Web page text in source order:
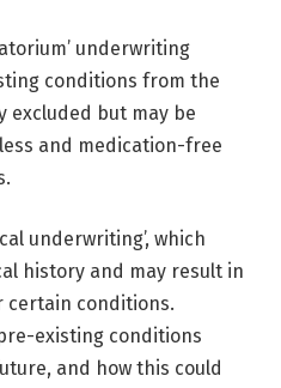
underwriting
conditions from the
excluded but may be
and medication-free
underwriting’, which
history and may result in
certain conditions.
existing conditions
and how this could